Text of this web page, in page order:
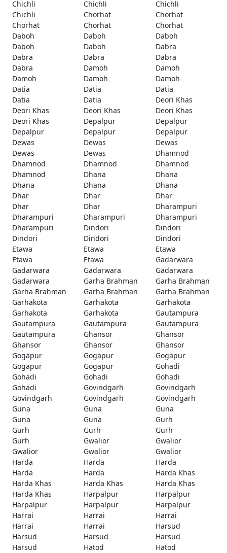
Chichli
Chichli
Chichli
Chichli
Chorhat
Chorhat
Chorhat
Chorhat
Chorhat
Daboh
Daboh
Daboh
Daboh
Daboh
Dabra
Dabra
Dabra
Dabra
Dabra
Damoh
Damoh
Damoh
Damoh
Damoh
Datia
Datia
Datia
Datia
Datia
Deori Khas
Deori Khas
Deori Khas
Deori Khas
Deori Khas
Depalpur
Depalpur
Depalpur
Depalpur
Depalpur
Dewas
Dewas
Dewas
Dewas
Dewas
Dhamnod
Dhamnod
Dhamnod
Dhamnod
Dhamnod
Dhana
Dhana
Dhana
Dhana
Dhana
Dhar
Dhar
Dhar
Dhar
Dhar
Dharampuri
Dharampuri
Dharampuri
Dharampuri
Dharampuri
Dindori
Dindori
Dindori
Dindori
Dindori
Etawa
Etawa
Etawa
Etawa
Etawa
Gadarwara
Gadarwara
Gadarwara
Gadarwara
Gadarwara
Garha Brahman
Garha Brahman
Garha Brahman
Garha Brahman
Garha Brahman
Garhakota
Garhakota
Garhakota
Garhakota
Garhakota
Gautampura
Gautampura
Gautampura
Gautampura
Gautampura
Ghansor
Ghansor
Ghansor
Ghansor
Ghansor
Gogapur
Gogapur
Gogapur
Gogapur
Gogapur
Gohadi
Gohadi
Gohadi
Gohadi
Gohadi
Govindgarh
Govindgarh
Govindgarh
Govindgarh
Govindgarh
Guna
Guna
Guna
Guna
Guna
Gurh
Gurh
Gurh
Gurh
Gurh
Gwalior
Gwalior
Gwalior
Gwalior
Gwalior
Harda
Harda
Harda
Harda
Harda
Harda Khas
Harda Khas
Harda Khas
Harda Khas
Harda Khas
Harpalpur
Harpalpur
Harpalpur
Harpalpur
Harpalpur
Harrai
Harrai
Harrai
Harrai
Harrai
Harsud
Harsud
Harsud
Harsud
Harsud
Hatod
Hatod